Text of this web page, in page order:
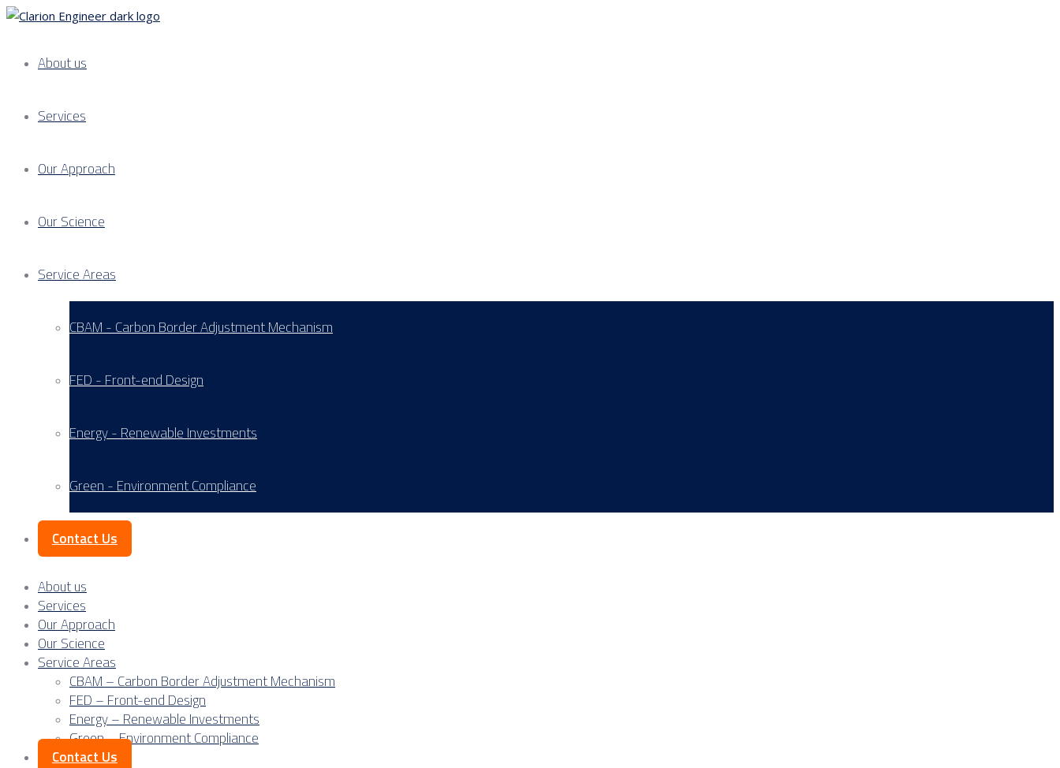
About us
Services
Our Approach
Our Science
Service Areas
CBAM - Carbon Border Adjustment Mechanism
FED - Front-end Design
Energy - Renewable Investments
Green - Environment Compliance
Contact Us
About us
Services
Our Approach
Our Science
Service Areas
CBAM – Carbon Border Adjustment Mechanism
FED – Front-end Design
Energy – Renewable Investments
Green – Environment Compliance
Contact Us